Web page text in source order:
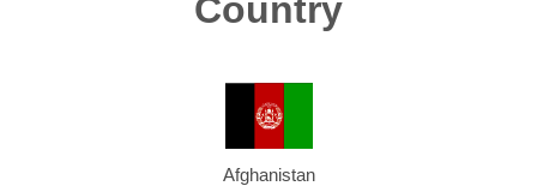
Country
Afghanistan